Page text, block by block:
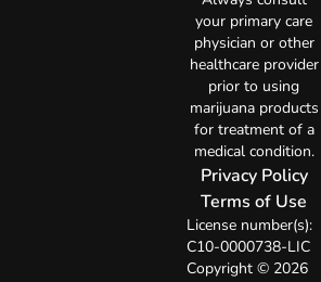
your primary care
physician or other
healthcare provider
prior to using
marijuana products
for treatment of a
medical condition.
Privacy Policy
Terms of Use
License number(s):
C10-0000738-LIC
Copyright © 2026